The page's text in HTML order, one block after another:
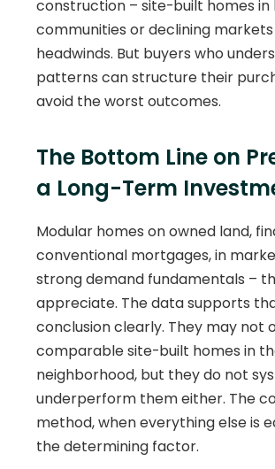
construction – site-built homes in
communities or declining
headwinds. But buyers who
patterns can structure their
avoid the worst outcomes.
The Bottom Line on
a Long-Term
Modular homes on owned land,
conventional mortgages, in
strong demand fundamentals –
appreciate. The data supports
conclusion clearly. They may not
comparable site-built homes in
neighborhood, but they do not
underperform them either. The
method, when everything else is
the determining factor.